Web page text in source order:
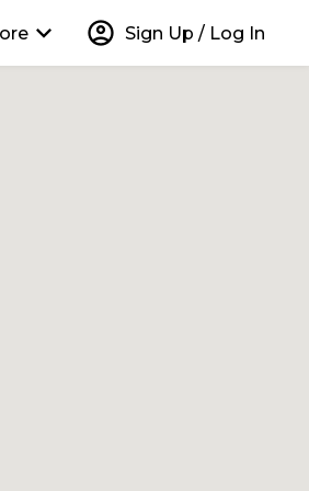
keyboard_arrow_down account_circle Sign Up / Log In